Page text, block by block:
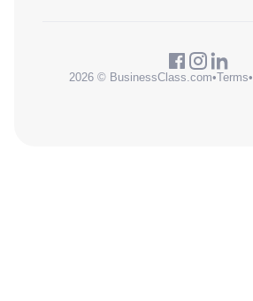
2026 © BusinessClass.com•Terms•